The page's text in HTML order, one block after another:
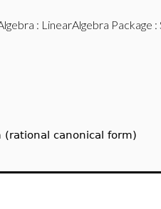
: LinearAlgebra Package :
(rational canonical form)